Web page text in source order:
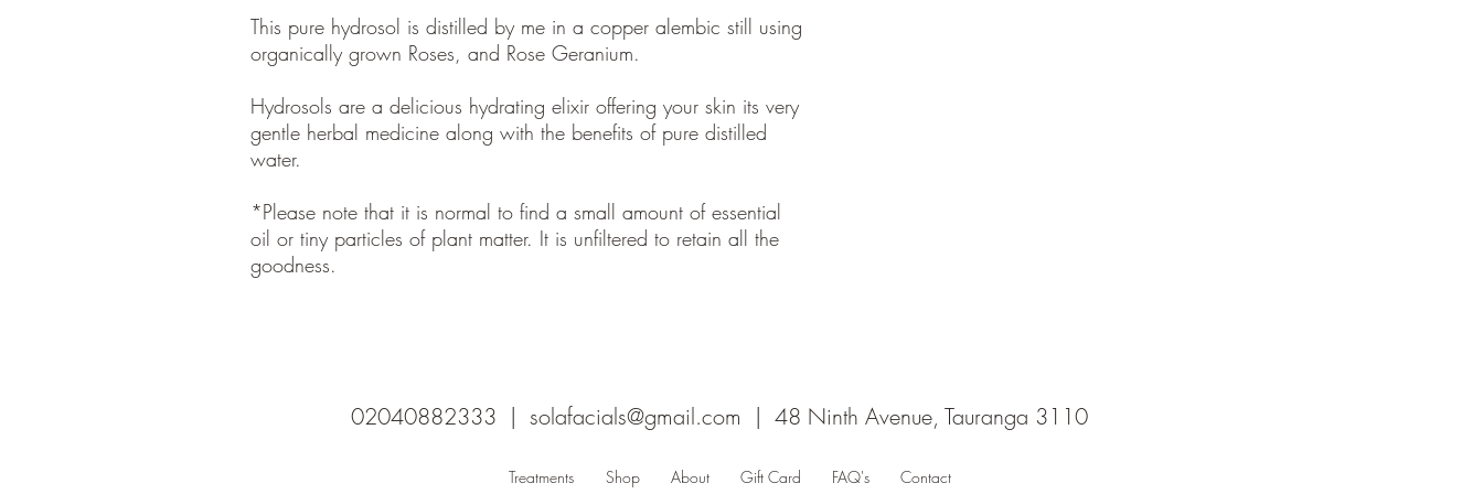
This pure hydrosol is distilled by me in a copper alembic still using
organically grown Roses, and Rose Geranium.
Hydrosols are a delicious hydrating elixir offering your skin its very
gentle herbal medicine along with the benefits of pure distilled
water.
*Please note that it is normal to find a small amount of essential
oil or tiny particles of plant matter. It is unfiltered to retain all the
goodness.
02040882333 | solafacials@gmail.com | 48 Ninth Avenue, Tauranga 3110
Treatments Shop About Gift Card FAQ's Contact